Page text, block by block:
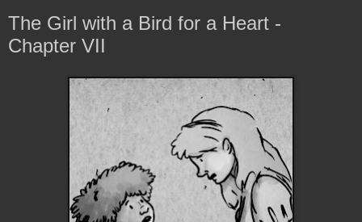
The Girl with a Bird for a Heart -
Chapter VII